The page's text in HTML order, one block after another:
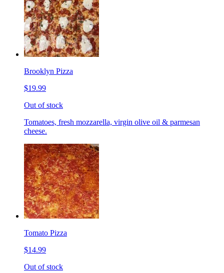
Brooklyn Pizza
$19.99
Out of stock
Tomatoes, fresh mozzarella, virgin olive oil & parmesan
cheese.
Tomato Pizza
$14.99
Out of stock